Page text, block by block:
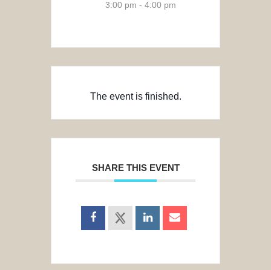
3:00 pm - 4:00 pm
The event is finished.
SHARE THIS EVENT